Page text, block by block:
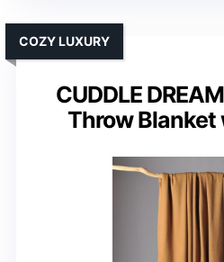
CUDDLE
Throw Blanket
COZY LUXURY